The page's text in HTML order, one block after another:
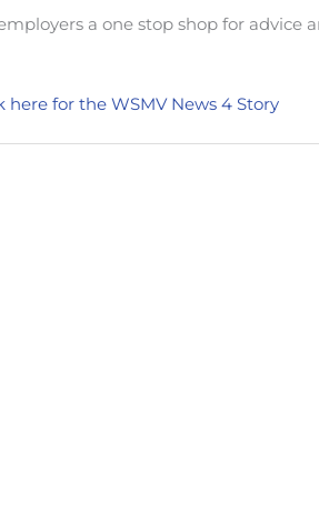
a one stop shop for advice
here for the WSMV News 4 Story